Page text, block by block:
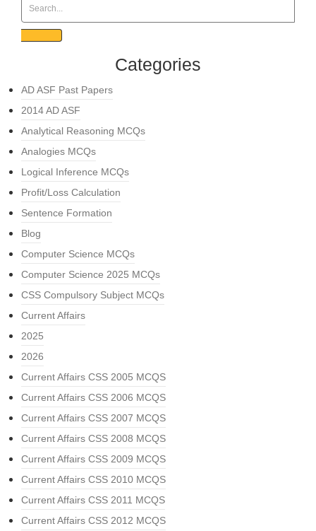
Categories
AD ASF Past Papers
2014 AD ASF
Analytical Reasoning MCQs
Analogies MCQs
Logical Inference MCQs
Profit/Loss Calculation
Sentence Formation
Blog
Computer Science MCQs
Computer Science 2025 MCQs
CSS Compulsory Subject MCQs
Current Affairs
2025
2026
Current Affairs CSS 2005 MCQS
Current Affairs CSS 2006 MCQS
Current Affairs CSS 2007 MCQS
Current Affairs CSS 2008 MCQS
Current Affairs CSS 2009 MCQS
Current Affairs CSS 2010 MCQS
Current Affairs CSS 2011 MCQS
Current Affairs CSS 2012 MCQS